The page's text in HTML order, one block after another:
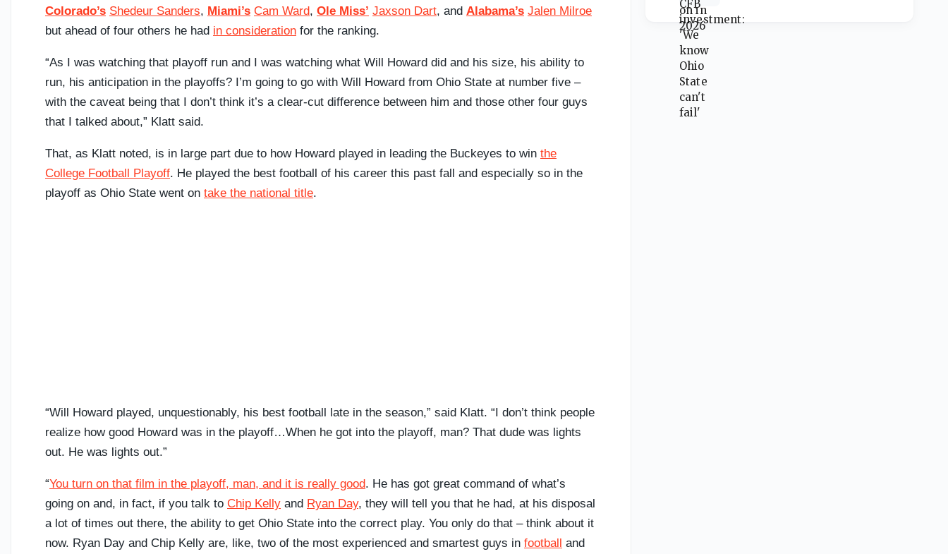
Colorado’s Shedeur Sanders, Miami’s Cam Ward, Ole Miss’ Jaxson Dart, and Alabama’s Jalen Milroe
but ahead of four others he had in consideration for the ranking.
“As I was watching that playoff run and I was watching what Will Howard did and his size, his ability to
run, his anticipation in the playoffs? I’m going to go with Will Howard from Ohio State at number five –
with the caveat being that I don’t think it’s a clear-cut difference between him and those other four guys
that I talked about,” Klatt said.
That, as Klatt noted, is in large part due to how Howard played in leading the Buckeyes to win the
College Football Playoff. He played the best football of his career this past fall and especially so in the
playoff as Ohio State went on take the national title.
“Will Howard played, unquestionably, his best football late in the season,” said Klatt. “I don’t think people
realize how good Howard was in the playoff…When he got into the playoff, man? That dude was lights
out. He was lights out.”
“You turn on that film in the playoff, man, and it is really good. He has got great command of what’s
going on and, in fact, if you talk to Chip Kelly and Ryan Day, they will tell you that he had, at his disposal
a lot of times out there, the ability to get Ohio State into the correct play. You only do that – think about it
now. Ryan Day and Chip Kelly are, like, two of the most experienced and smartest guys in football
and